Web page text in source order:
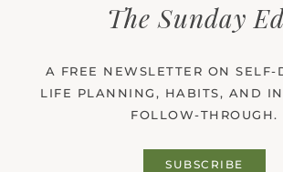
The Sunday
A FREE NEWSLETTER ON SELF-
LIFE PLANNING, HABITS, AND
FOLLOW-THROUGH.
SUBSCRIBE